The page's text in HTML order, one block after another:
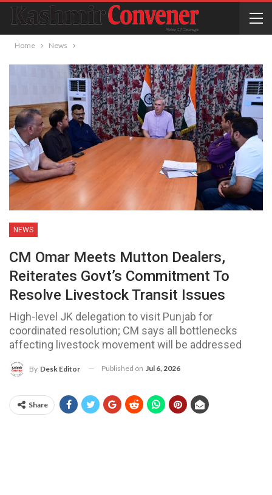
Home News
NEWS
CM Omar Meets Mutton Dealers,
Reiterates Govt’s Commitment To
Resolve Livestock Transit Issues
High-level JK delegation to visit Punjab for
coordinated resolution; CM says all bottlenecks
affecting livestock movement will be addressed
By Desk Editor Published on Jul 6, 2026
Share